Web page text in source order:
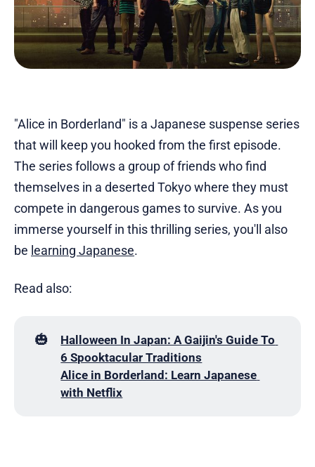
"Alice in Borderland" is a Japanese suspense series
that will keep you hooked from the first episode.
The series follows a group of friends who find
themselves in a deserted Tokyo where they must
compete in dangerous games to survive. As you
immerse yourself in this thrilling series, you'll also
be learning Japanese.
Read also:
🎃
Halloween In Japan: A Gaijin's Guide To
6 Spooktacular Traditions
Alice in Borderland: Learn Japanese
with Netflix